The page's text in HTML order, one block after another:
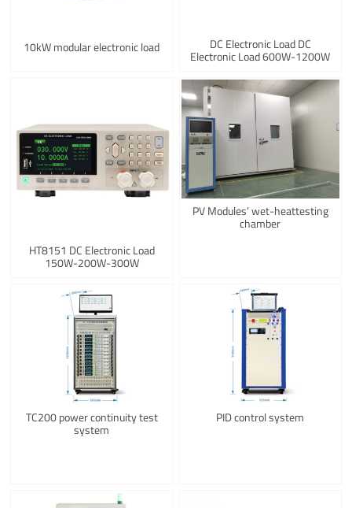
10kW modular electronic load DC Electronic Load DC
Electronic Load 600W-1200W
HT8151 DC Electronic Load
150W-200W-300W
PV Modules’ wet-heattesting
chamber
TC200 power continuity test
system
PID control system